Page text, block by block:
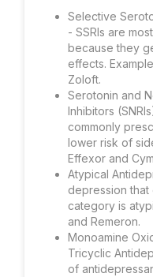
Selective
- SSRIs are
because they
effects.
Zoloft.
Serotonin and
Inhibitors
commonly
lower risk of
Effexor and
Atypical
depression that
category is
and Remeron.
Monoamine
Tricyclic
of